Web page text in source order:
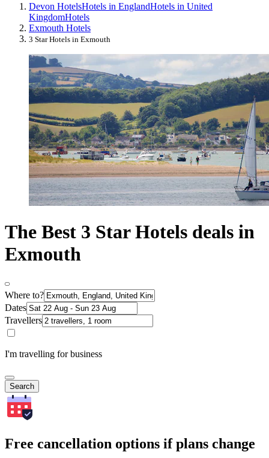
Devon HotelsHotels in EnglandHotels in United
KingdomHotels
Exmouth Hotels
3 Star Hotels in Exmouth
The Best 3 Star Hotels deals in
Exmouth
Where to?
Dates
Travellers
I'm travelling for business
Search
Free cancellation options if plans change